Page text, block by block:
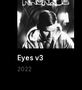
Eyes v3
2022